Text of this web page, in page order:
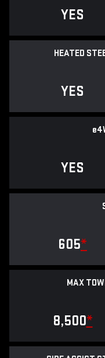
YES
HEATED
YES
e
YES
605*
MAX
8,500*